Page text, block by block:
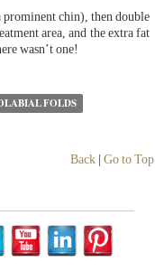
prominent chin), then double
area, and the extra fat
wasn’t one!
FOLDS
Back Go to Top